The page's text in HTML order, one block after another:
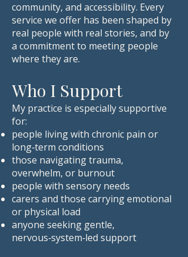
community, and accessibility. Every
service we offer has been shaped by
real people with real stories, and by
a commitment to meeting people
where they are.
Who I Support
My practice is especially supportive
for:
people living with chronic pain or
long‑term conditions
those navigating trauma,
overwhelm, or burnout
people with sensory needs
carers and those carrying emotional
or physical load
anyone seeking gentle,
nervous‑system‑led support